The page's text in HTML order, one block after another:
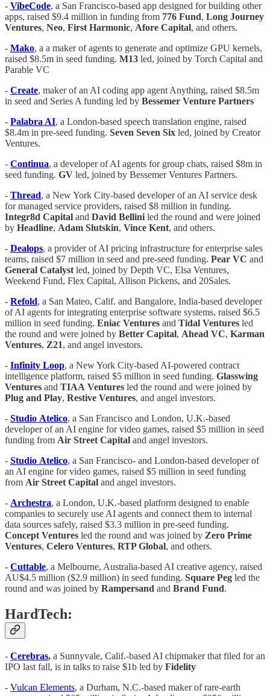
- VibeCode, a San Francisco-based app designed for building other
apps, raised $9.4 million in funding from 776 Fund, Long Journey
Ventures, Neo, First Harmonic, Afore Capital, and others.
- Mako, a a maker of agents to generate and optimize GPU kernels,
raised $8.5m in seed funding. M13 led, joined by Torch Capital and
Parable VC
- Create, maker of an AI coding app agent Anything, raised $8.5m
in seed and Series A funding led by Bessemer Venture Partners
- Palabra AI, a London-based speech translation engine, raised
$8.4m in pre-seed funding. Seven Seven Six led, joined by Creator
Ventures.
- Continua, a developer of AI agents for group chats, raised $8m in
seed funding. GV led, joined by Bessemer Ventures Partners.
- Thread, a New York City-based developer of an AI service desk
for managed service providers, raised $8 million in funding.
Integr8d Capital and David Bellini led the round and were joined
by Headline, Adam Slutskin, Vince Kent, and others.
- Dealops, a provider of AI pricing infrastructure for enterprise sales
teams, raised $7 million in seed and pre-seed funding. Pear VC and
General Catalyst led, joined by Depth VC, Elsa Ventures,
Weekend Fund, Flex Capital, Allison Pickens, and 20Sales.
- Refold, a San Mateo, Calif. and Bangalore, India-based developer
of AI agents for integrating enterprise software systems, raised $6.5
million in seed funding. Eniac Ventures and Tidal Ventures led
the round and were joined by Better Capital, Ahead VC, Karman
Ventures, Z21, and angel investors.
- Infinity Loop, a New York City-based AI-powered contract
intelligence platform, raised $5 million in seed funding. Glasswing
Ventures and TIAA Ventures led the round and were joined by
Plug and Play, Restive Ventures, and angel investors.
- Studio Atelico, a San Francisco and London, U.K.-based
developer of an AI engine for video games, raised $5 million in seed
funding from Air Street Capital and angel investors.
- Studio Atelico, a San Francisco- and London-based developer of
an AI engine for video games, raised $5 million in seed funding
from Air Street Capital and angel investors.
- Archestra, a London, U.K.-based platform designed to enable
companies to securely use AI agents and connect them to internal
data sources safely, raised $3.3 million in pre-seed funding.
Concept Ventures led the round and was joined by Zero Prime
Ventures, Celero Ventures, RTP Global, and others.
- Cuttable, a Melbourne, Australia-based AI creative agency, raised
AU$4.5 million ($2.9 million) in seed funding. Square Peg led the
round and was joined by Rampersand and Brand Fund.
HardTech:
- Cerebras, a Sunnyvale, Calif.-based AI chipmaker that filed for an
IPO last fall, is in talks to raise $1b led by Fidelity
- Vulcan Elements, a Durham, N.C.-based maker of rare-earth